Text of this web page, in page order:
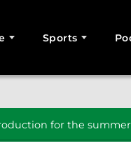
Sports
for the